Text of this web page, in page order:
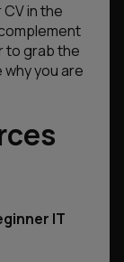
in the
to grab the
you are
IT